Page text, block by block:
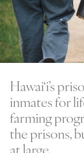
Hawai‘i’s
inmates for
farming
the prisons,
at large.